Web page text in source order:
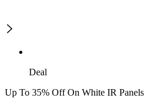
Deal
Up To 35% Off On White IR Panels